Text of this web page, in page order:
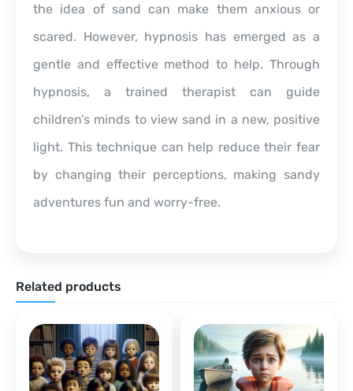
the idea of sand can make them anxious or
scared. However, hypnosis has emerged as a
gentle and effective method to help. Through
hypnosis, a trained therapist can guide
children’s minds to view sand in a new, positive
light. This technique can help reduce their fear
by changing their perceptions, making sandy
adventures fun and worry-free.
Related products